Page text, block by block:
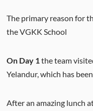
The primary reason for
the VGKK School
On Day 1the team
Yelandur, which has
After an amazing lunch